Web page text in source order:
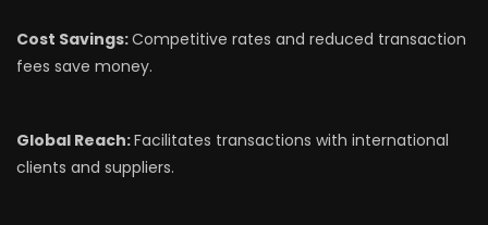
Cost Savings:Competitive rates and reduced transaction
fees save money.
Global Reach:Facilitates transactions with international
clients and suppliers.